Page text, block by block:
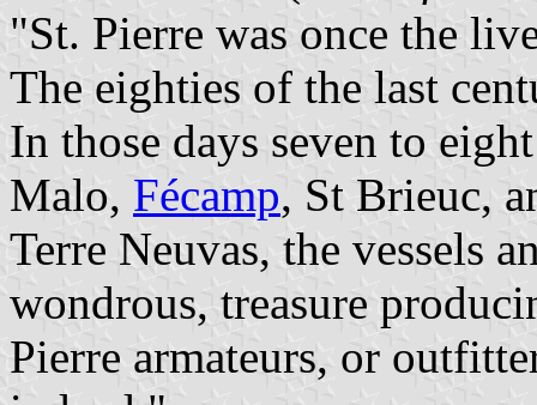
"St. Pierre was once the
The eighties of the last
In those days seven to
Malo, Fécamp, St Brieuc,
Terre Neuvas, the vessels
wondrous, treasure
Pierre armateurs, or